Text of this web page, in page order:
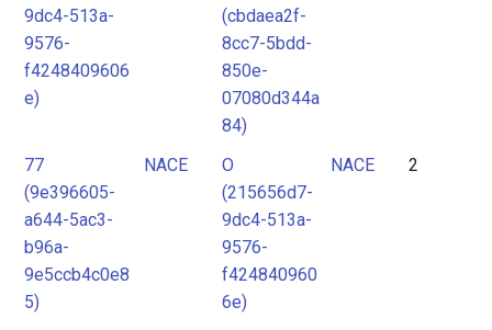
9dc4-513a-
9576-
f4248409606
e)
(cbdaea2f-
8cc7-5bdd-
850e-
07080d344a
84)
77
(9e396605-
a644-5ac3-
b96a-
9e5ccb4c0e8
5)
NACE
O
(215656d7-
9dc4-513a-
9576-
f424840960
6e)
NACE 2